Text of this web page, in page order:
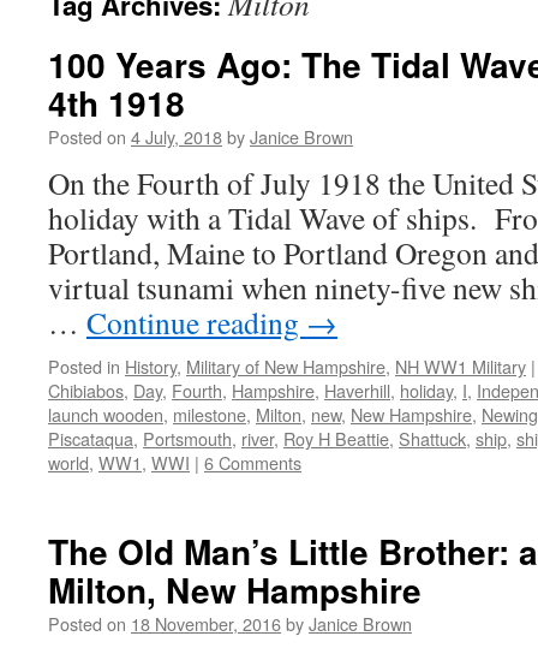
100 Years Ago: The Tidal
4th 1918
Posted on 4 July, 2018byJanice Brown
On the Fourth of July 1918 the United
holiday with a Tidal Wave of ships.
Portland, Maine to Portland Oregon
virtual tsunami when ninety-five new
… Continue reading →
Posted in History, Military of New Hampshire, NH WW1 Military |
Chibiabos, Day, Fourth, Hampshire, Haverhill, holiday, I,
launch wooden, milestone, Milton, new, New Hampshire,
Piscataqua, Portsmouth, river, Roy H Beattie, Shattuck, ship,
world, WW1, WWI | 6 Comments
The Old Man’s Little Brother:
Milton, New Hampshire
Posted on 18 November, 2016byJanice Brown